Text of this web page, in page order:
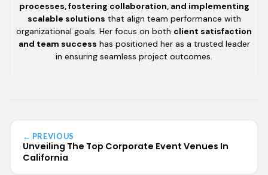
processes, fostering collaboration, and implementing
scalable solutions that align team performance with
organizational goals. Her focus on both client satisfaction
and team success has positioned her as a trusted leader
in ensuring seamless project outcomes.
← PREVIOUS
Unveiling The Top Corporate Event Venues In
California